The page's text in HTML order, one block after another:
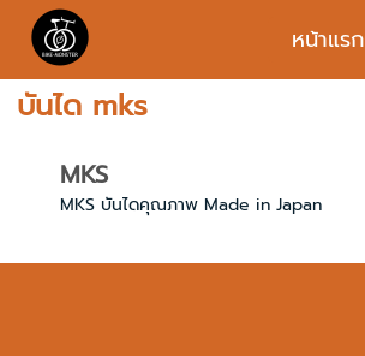
หน้าแรก
บันได mks
MKS
MKS บันไดคุณภาพ Made in Japan